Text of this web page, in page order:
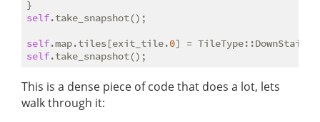
self.take_snapshot();
self.map.tiles[exit_tile.0
self
This is a dense piece of code that does a lot, lets
walk through it: